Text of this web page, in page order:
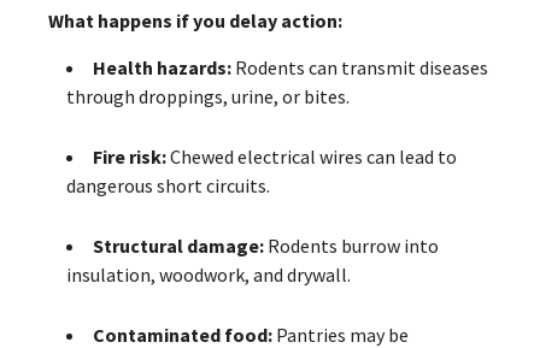
What happens if you delay action:
Health hazards: Rodents can transmit diseases
through droppings, urine, or bites.
Fire risk:Chewed electrical wires can lead to
dangerous short circuits.
Structural damage: Rodents burrow into
insulation, woodwork, and drywall.
Contaminated food: Pantries may be